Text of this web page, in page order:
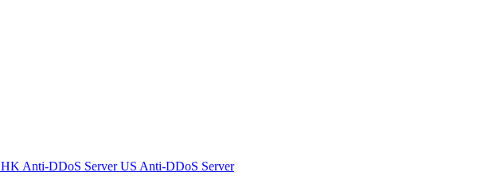
HK Anti-DDoS ServerUS Anti-DDoS Server